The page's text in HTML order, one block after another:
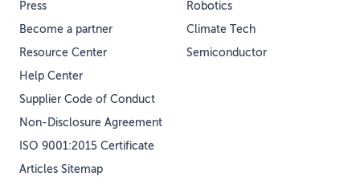
Robotics
Climate Tech
Semiconductor
Press
Become a partner
Resource Center
Help Center
Supplier Code of Conduct
Non-Disclosure Agreement
ISO 9001:2015 Certificate
Articles Sitemap